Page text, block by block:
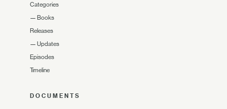
Categories
— Books
Releases
— Updates
Episodes
Timeline
DOCUMENTS